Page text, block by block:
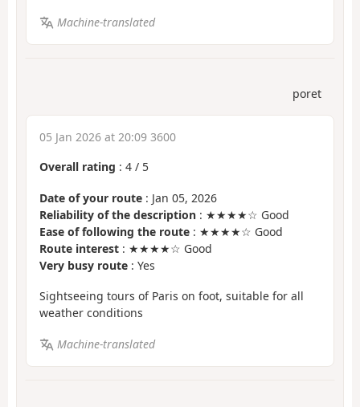
Machine-translated
poret
05 Jan 2026 at 20:09 3600
Overall rating : 4 / 5
Date of your route : Jan 05, 2026
Reliability of the description : ★★★★☆ Good
Ease of following the route : ★★★★☆ Good
Route interest : ★★★★☆ Good
Very busy route : Yes
Sightseeing tours of Paris on foot, suitable for all
weather conditions
Machine-translated